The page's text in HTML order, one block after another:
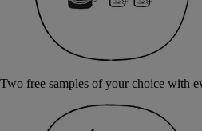
Two free samples of your choice with